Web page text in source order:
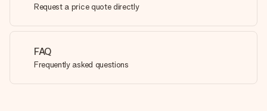
Request a price quote directly
FAQ
Frequently asked questions